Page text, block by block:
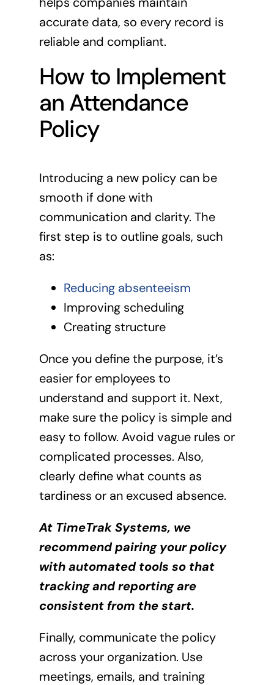
accurate data, so every record is
reliable and compliant.
How to Implement
an Attendance
Policy
Introducing a new policy can be
smooth if done with
communication and clarity. The
first step is to outline goals, such
as:
Reducing absenteeism
Improving scheduling
Creating structure
Once you define the purpose, it’s
easier for employees to
understand and support it. Next,
make sure the policy is simple and
easy to follow. Avoid vague rules or
complicated processes. Also,
clearly define what counts as
tardiness or an excused absence.
At TimeTrak Systems, we
recommend pairing your policy
with automated tools so that
tracking and reporting are
consistent from the start.
Finally, communicate the policy
across your organization. Use
meetings, emails, and training